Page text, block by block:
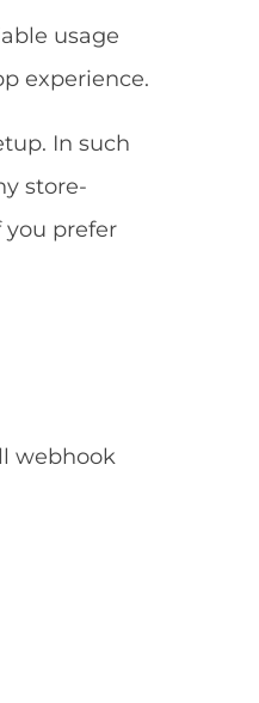
usage
experience.
In such
store-
you prefer
webhook